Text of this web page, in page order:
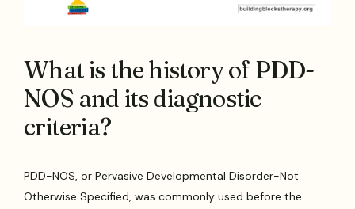
What is the history of PDD-
NOS and its diagnostic
criteria?
PDD-NOS, or Pervasive Developmental Disorder-Not
Otherwise Specified, was commonly used before the